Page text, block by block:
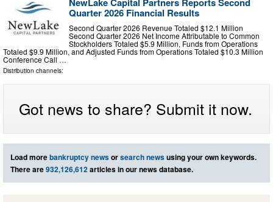
Quarter 2026 Financial Results
Second Quarter 2026 Revenue Totaled $12.1 Million
Second Quarter 2026 Net Income Attributable to Common
Stockholders Totaled $5.9 Million, Funds from Operations
Totaled $9.9 Million, and Adjusted Funds from Operations Totaled $10.3 Million
Conference Call …
Distribution channels:
Got news to share? Submit it now.
Load morebankruptcy newsorsearch newsusing your own keywords.
There are932,126,612articles in our news database.